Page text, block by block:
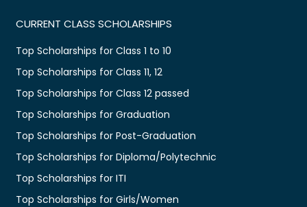
CURRENT CLASS SCHOLARSHIPS
Top Scholarships for Class 1 to 10
Top Scholarships for Class 11, 12
Top Scholarships for Class 12 passed
Top Scholarships for Graduation
Top Scholarships for Post-Graduation
Top Scholarships for Diploma/Polytechnic
Top Scholarships for ITI
Top Scholarships for Girls/Women